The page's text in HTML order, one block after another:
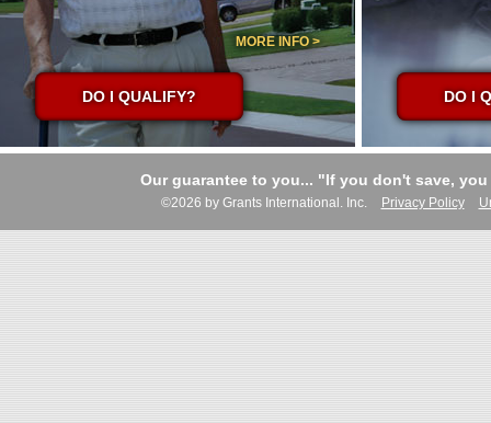
DO I QUALIFY?
MORE INFO >
DO I
Our guarantee to you... "If you don't save,
©2026 by Grants International. Inc. Privacy Policy